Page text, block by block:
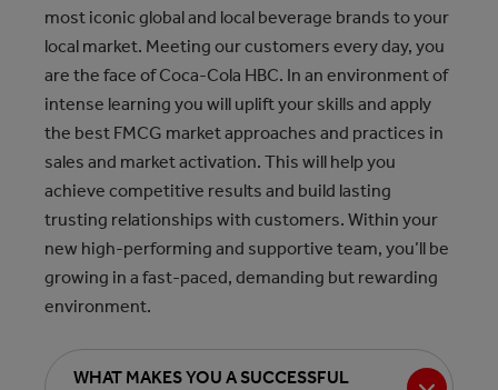
most iconic global and local beverage brands to your
local market. Meeting our customers every day, you
are the face of Coca-Cola HBC. In an environment of
intense learning you will uplift your skills and apply
the best FMCG market approaches and practices in
sales and market activation. This will help you
achieve competitive results and build lasting
trusting relationships with customers. Within your
new high-performing and supportive team, you’ll be
growing in a fast-paced, demanding but rewarding
environment.
WHAT MAKES YOU A SUCCESSFUL